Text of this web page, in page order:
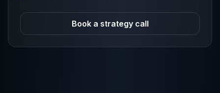
Book a strategy call